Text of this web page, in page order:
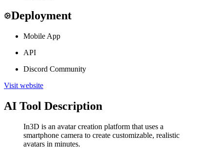
Deployment
Mobile App
API
Discord Community
Visit website
AI Tool Description
In3D is an avatar creation platform that uses a
smartphone camera to create customizable, realistic
avatars in minutes.